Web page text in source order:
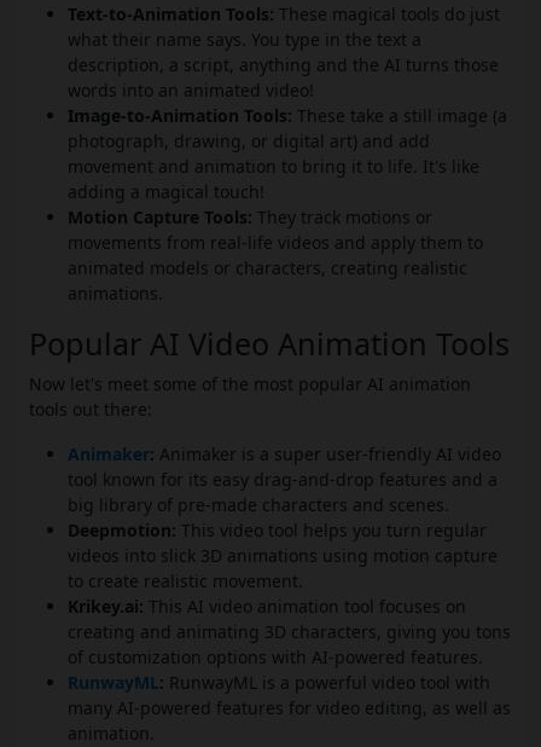
Text-to-Animation Tools: These magical tools do just
what their name says. You type in the text a
description, a script, anything and the AI turns those
words into an animated video!
Image-to-Animation Tools: These take a still image (a
photograph, drawing, or digital art) and add
movement and animation to bring it to life. It's like
adding a magical touch!
Motion Capture Tools: They track motions or
movements from real-life videos and apply them to
animated models or characters, creating realistic
animations.
Popular AI Video Animation Tools
Now let's meet some of the most popular AI animation
tools out there:
Animaker: Animaker is a super user-friendly AI video
tool known for its easy drag-and-drop features and a
big library of pre-made characters and scenes.
Deepmotion: This video tool helps you turn regular
videos into slick 3D animations using motion capture
to create realistic movement.
Krikey.ai: This AI video animation tool focuses on
creating and animating 3D characters, giving you tons
of customization options with AI-powered features.
RunwayML: RunwayML is a powerful video tool with
many AI-powered features for video editing, as well as
animation.